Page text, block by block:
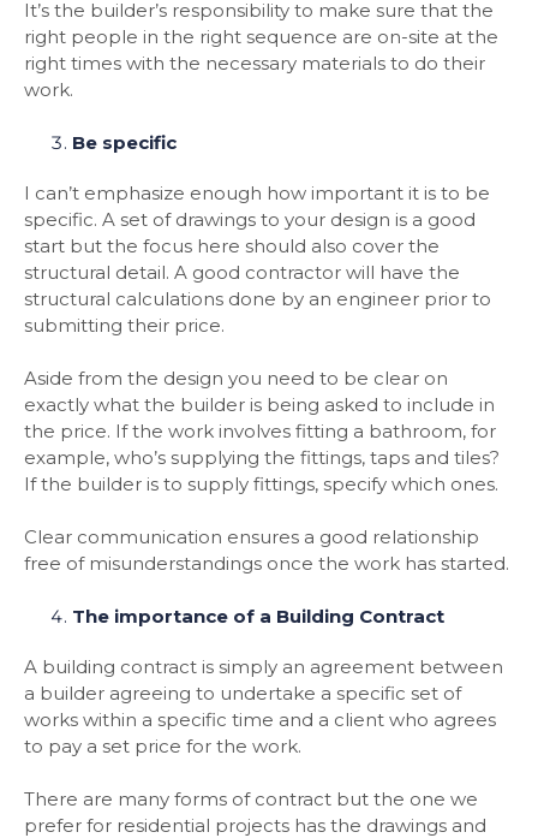
It’s the builder’s responsibility to make sure that the
right people in the right sequence are on-site at the
right times with the necessary materials to do their
work.
Be specific
I can’t emphasize enough how important it is to be
specific. A set of drawings to your design is a good
start but the focus here should also cover the
structural detail. A good contractor will have the
structural calculations done by an engineer prior to
submitting their price.
Aside from the design you need to be clear on
exactly what the builder is being asked to include in
the price. If the work involves fitting a bathroom, for
example, who’s supplying the fittings, taps and tiles?
If the builder is to supply fittings, specify which ones.
Clear communication ensures a good relationship
free of misunderstandings once the work has started.
The importance of a Building Contract
A building contract is simply an agreement between
a builder agreeing to undertake a specific set of
works within a specific time and a client who agrees
to pay a set price for the work.
There are many forms of contract but the one we
prefer for residential projects has the drawings and